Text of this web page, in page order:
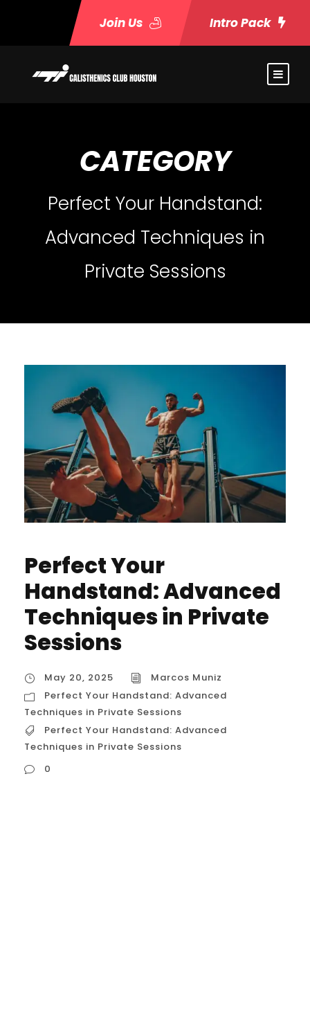
Join Us Intro Pack
CATEGORY
Perfect Your Handstand:
Advanced Techniques in
Private Sessions
Perfect Your
Handstand: Advanced
Techniques in Private
Sessions
May 20, 2025
Marcos Muniz
Perfect Your Handstand: Advanced
Techniques in Private Sessions
Perfect Your Handstand: Advanced
Techniques in Private Sessions
0